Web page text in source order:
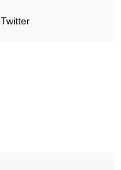
Twitter